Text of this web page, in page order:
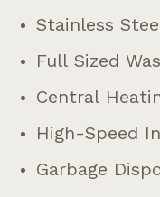
Stainless
Full Sized
Central
High-Speed
Garbage